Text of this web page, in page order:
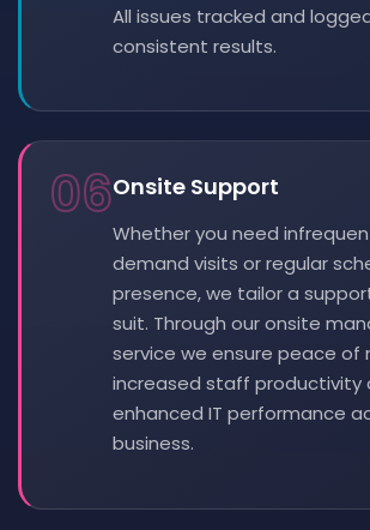
All issues tracked and
consistent results.
06Onsite Support
Whether you need
demand visits or regular
presence, we tailor a
suit. Through our onsite
service we ensure peace of
increased staff productivity
enhanced IT performance
business.